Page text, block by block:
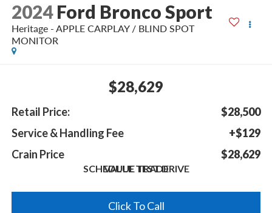
2024 Ford Bronco Sport
Heritage - APPLE CARPLAY / BLIND SPOT
MONITOR
$28,629
Retail Price:
$28,500
Service & Handling Fee
+$129
Crain Price
$28,629
SCHEDULE TEST DRIVE
VALUE TRADE
Click To Call